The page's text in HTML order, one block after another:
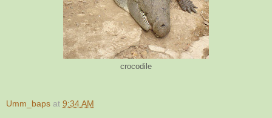
crocodile
Umm_baps at 9:34 AM